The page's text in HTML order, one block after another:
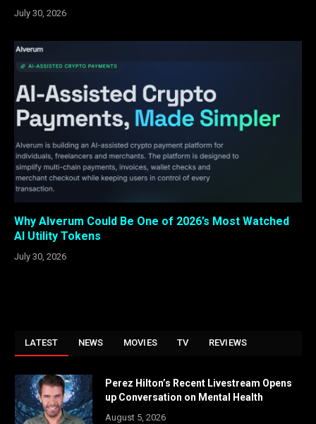
July 30, 2026
Why Alverum Could Be One of 2026’s Most Watched
AI Utility Tokens
July 30, 2026
LATEST NEWS MOVIES TV REVIEWS
Perez Hilton’s Recent Livestream Opens
up Conversation on Mental Health
August 5, 2026